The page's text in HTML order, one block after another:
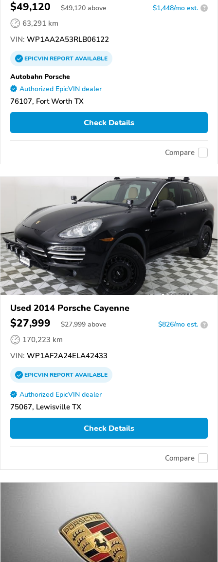
$49,120 $49,120 above $1,448/mo est. ?
63,291 km
VIN: WP1AA2A53RLB06122
EPICVINREPORTAVAILABLE
Autobahn Porsche
Authorized EpicVIN dealer
76107, Fort Worth TX
Check Details
Compare
Used 2014 Porsche Cayenne
$27,999 $27,999 above $826/mo est. ?
170,223 km
VIN: WP1AF2A24ELA42433
EPICVINREPORTAVAILABLE
Authorized EpicVIN dealer
75067, Lewisville TX
Check Details
Compare